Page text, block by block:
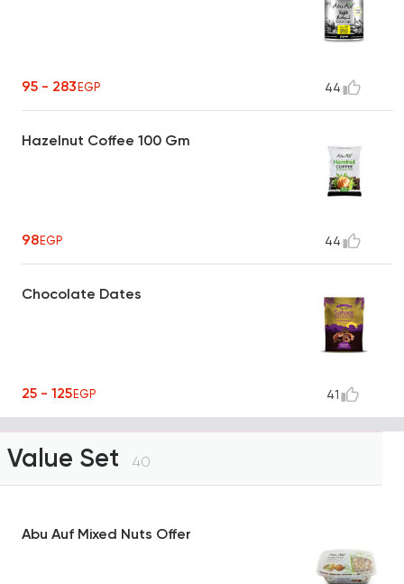
95 - 283EGP 44
Hazelnut Coffee 100 Gm
98EGP 44
Chocolate Dates
25 - 125EGP 41
Value Set 40
Abu Auf Mixed Nuts Offer